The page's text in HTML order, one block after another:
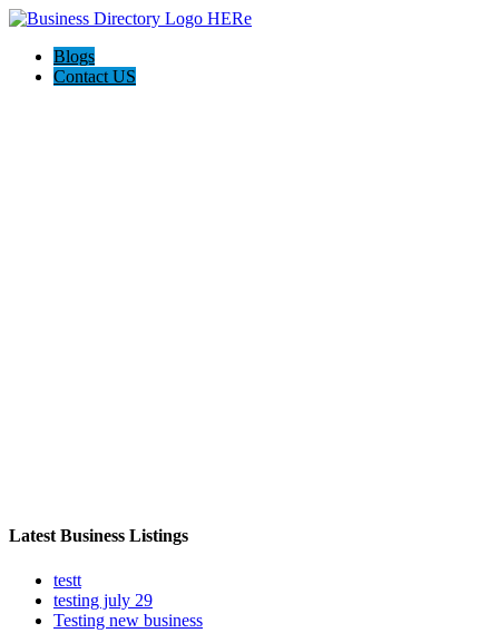
Blogs
Contact US
Latest Business Listings
testt
testing july 29
Testing new business